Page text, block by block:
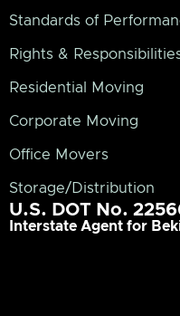
Standards of
Rights &
Residential Moving
Corporate Moving
Office Movers
Storage/Distribution
U.S. DOT No.
Interstate Agent for